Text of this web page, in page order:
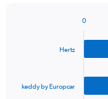
The
Hertz
keddy by Europcar
0